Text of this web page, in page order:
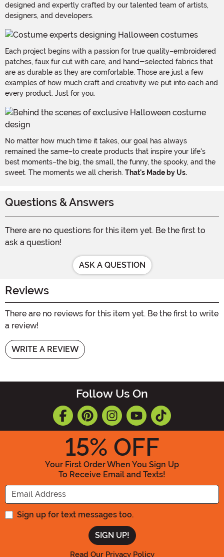
designed and expertly crafted by our talented team of artists,
designers, and developers.
Each project begins with a passion for true quality–embroidered
patches, faux fur cut with care, and hand-selected fabrics that
are as durable as they are comfortable. Those are just a few
examples of how much craft and creativity we put into each and
every product. Just for you.
No matter how much time it takes, our goal has always
remained the same–to create products that inspire your life's
best moments–the big, the small, the funny, the spooky, and the
sweet. The moments we all cherish. That's Made by Us.
Questions & Answers
There are no questions for this item yet. Be the first to
ask a question!
ASK A QUESTION
Reviews
There are no reviews for this item yet. Be the first to write
a review!
WRITE A REVIEW
Follow Us On
15% OFF
Your First Order When You Sign Up
To Receive Email and Texts!
Enter your Email Address
Sign up for text messages too.
Read Our Privacy Policy